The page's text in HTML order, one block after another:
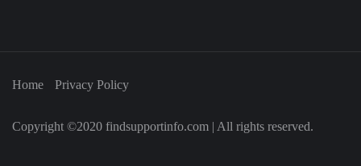
Home Privacy Policy
Copyright ©2020 findsupportinfo.com | All rights reserved.